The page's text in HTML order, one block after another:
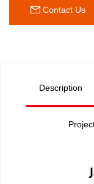
Contact Us
Description